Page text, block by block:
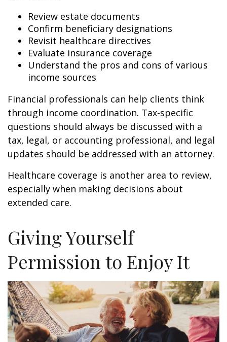
Review estate documents
Confirm beneficiary designations
Revisit healthcare directives
Evaluate insurance coverage
Understand the pros and cons of various
income sources
Financial professionals can help clients think
through income coordination. Tax-specific
questions should always be discussed with a
tax, legal, or accounting professional, and legal
updates should be addressed with an attorney.
Healthcare coverage is another area to review,
especially when making decisions about
extended care.
Giving Yourself
Permission to Enjoy It